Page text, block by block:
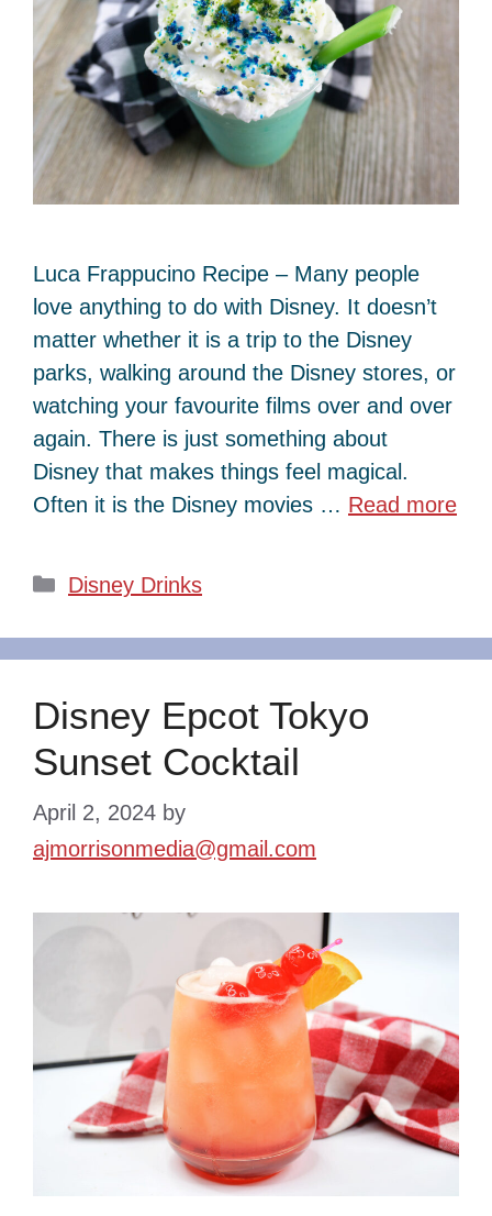
Luca Frappucino Recipe – Many people
love anything to do with Disney. It doesn’t
matter whether it is a trip to the Disney
parks, walking around the Disney stores, or
watching your favourite films over and over
again. There is just something about
Disney that makes things feel magical.
Often it is the Disney movies … Read more
Categories
Disney Drinks
Disney Epcot Tokyo
Sunset Cocktail
April 2, 2024 by
ajmorrisonmedia@gmail.com